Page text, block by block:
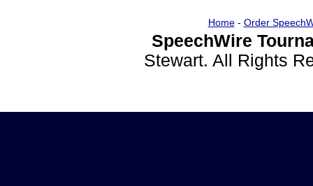
Home- Order
SpeechWire
Stewart. All Rights